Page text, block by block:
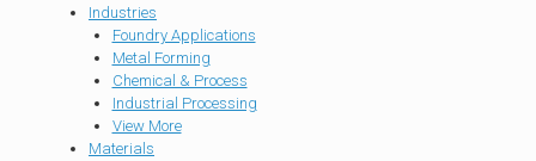
Industries
Foundry Applications
Metal Forming
Chemical & Process
Industrial Processing
View More
Materials